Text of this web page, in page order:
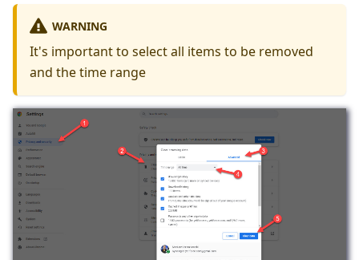
WARNING
It's important to select all items to be removed
and the time range